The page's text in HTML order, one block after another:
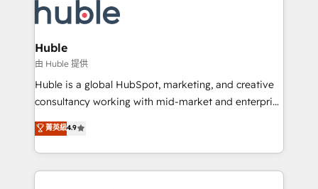
new HubSpot portal with Advanced Website and
CRM Migrations using our in-house "HubScrub" Tool.
skills, processes, and internal team you need to
attract the right buyers, close deals faster, and grow
without outside dependencies. You’ll learn how to: •
Set up, audit, and organize your HubSpot portal •
Get your sales team fully using HubSpot • Track
pipeline and revenue across the entire buyer journey
growth • Create content and videos that attract
buyers • Use AI to scale smarter Our coaching-led
Huble
由 Huble 提供
Huble is a global HubSpot, marketing, and creative
consultancy working with mid-market and enterprise
businesses. We go beyond implementation, shaping
the strategy, processes, and teams that turn
HubSpot into a genuine growth engine. Named
HubSpot's Global Partner of the Year in 2024,
菁英級4.9